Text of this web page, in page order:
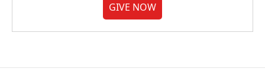
GIVE NOW